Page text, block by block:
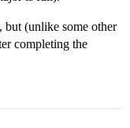
but (unlike some other
completing the